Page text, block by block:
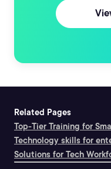
Related Pages
Top-Tier Training for
Technology skills for
Solutions for Tech